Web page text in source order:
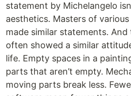
statement by Michelangelo
aesthetics. Masters of
made similar statements. And
often showed a similar
life. Empty spaces in a
parts that aren’t empty.
moving parts break less.